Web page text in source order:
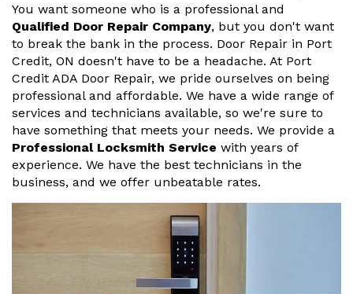
You want someone who is a professional and
Qualified Door Repair Company, but you don't want
to break the bank in the process. Door Repair in Port
Credit, ON doesn't have to be a headache. At Port
Credit ADA Door Repair, we pride ourselves on being
professional and affordable. We have a wide range of
services and technicians available, so we're sure to
have something that meets your needs. We provide a
Professional Locksmith Service with years of
experience. We have the best technicians in the
business, and we offer unbeatable rates.